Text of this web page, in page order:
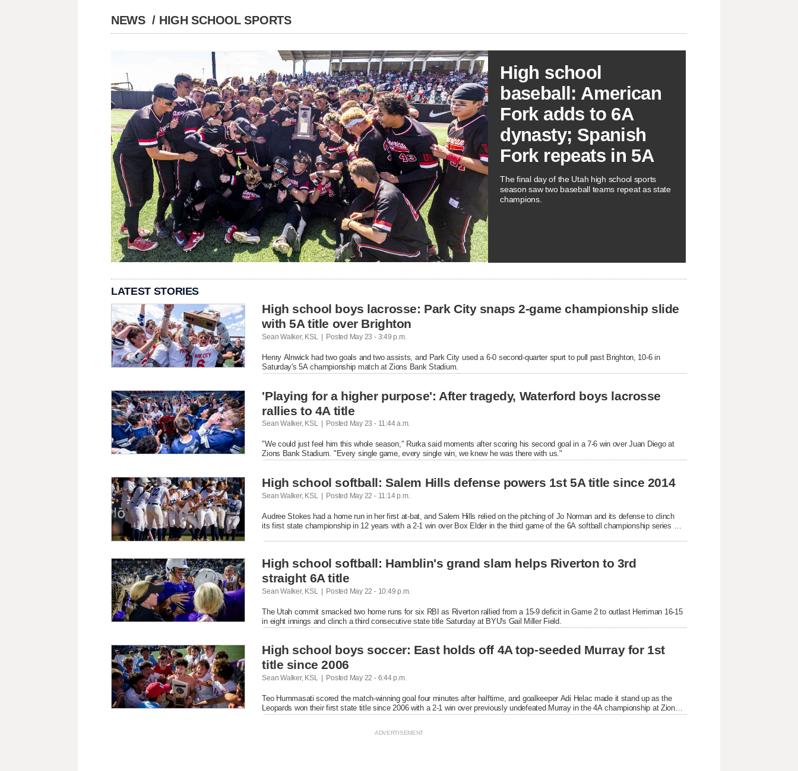
NEWS / HIGH SCHOOL SPORTS
High school
baseball: American
Fork adds to 6A
dynasty; Spanish
Fork repeats in 5A
The final day of the Utah high school sports
season saw two baseball teams repeat as state
champions.
LATEST STORIES
High school boys lacrosse: Park City snaps 2-game championship slide
with 5A title over Brighton
Sean Walker, KSL  |  Posted May 23 - 3:49 p.m.
Henry Alnwick had two goals and two assists, and Park City used a 6-0 second-quarter spurt to pull past Brighton, 10-6 in
Saturday's 5A championship match at Zions Bank Stadium.
'Playing for a higher purpose': After tragedy, Waterford boys lacrosse
rallies to 4A title
Sean Walker, KSL  |  Posted May 23 - 11:44 a.m.
"We could just feel him this whole season," Rurka said moments after scoring his second goal in a 7-6 win over Juan Diego at
Zions Bank Stadium. "Every single game, every single win, we knew he was there with us."
High school softball: Salem Hills defense powers 1st 5A title since 2014
Sean Walker, KSL  |  Posted May 22 - 11:14 p.m.
Audree Stokes had a home run in her first at-bat, and Salem Hills relied on the pitching of Jo Norman and its defense to clinch
its first state championship in 12 years with a 2-1 win over Box Elder in the third game of the 6A softball championship series
High school softball: Hamblin's grand slam helps Riverton to 3rd
straight 6A title
Sean Walker, KSL  |  Posted May 22 - 10:49 p.m.
The Utah commit smacked two home runs for six RBI as Riverton rallied from a 15-9 deficit in Game 2 to outlast Herriman 16-15
in eight innings and clinch a third consecutive state title Saturday at BYU's Gail Miller Field.
High school boys soccer: East holds off 4A top-seeded Murray for 1st
title since 2006
Sean Walker, KSL  |  Posted May 22 - 6:44 p.m.
Teo Hummasati scored the match-winning goal four minutes after halftime, and goalkeeper Adi Helac made it stand up as the
Leopards won their first state title since 2006 with a 2-1 win over previously undefeated Murray in the 4A championship at Zions
Bank Stadium.